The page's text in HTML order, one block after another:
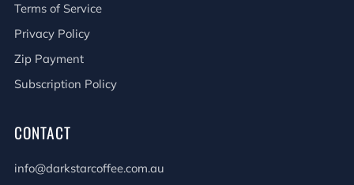
Terms of Service
Privacy Policy
Zip Payment
Subscription Policy
CONTACT
info@darkstarcoffee.com.au